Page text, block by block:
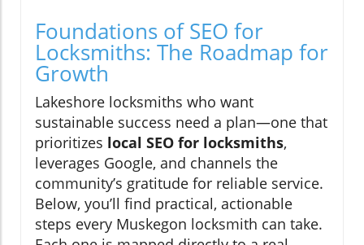
Foundations of SEO for
Locksmiths: The Roadmap for
Growth
Lakeshore locksmiths who want
sustainable success need a plan—one that
prioritizes local SEO for locksmiths,
leverages Google, and channels the
community’s gratitude for reliable service.
Below, you’ll find practical, actionable
steps every Muskegon locksmith can take.